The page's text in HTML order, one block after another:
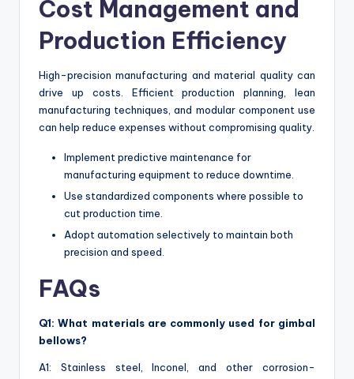
Cost Management and
Production Efficiency
High-precision manufacturing and material quality can
drive up costs. Efficient production planning, lean
manufacturing techniques, and modular component use
can help reduce expenses without compromising quality.
Implement predictive maintenance for
manufacturing equipment to reduce downtime.
Use standardized components where possible to
cut production time.
Adopt automation selectively to maintain both
precision and speed.
FAQs
Q1: What materials are commonly used for gimbal
bellows?
A1: Stainless steel, Inconel, and other corrosion-